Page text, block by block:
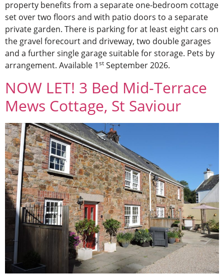
property benefits from a separate one-bedroom cottage
set over two floors and with patio doors to a separate
private garden. There is parking for at least eight cars on
the gravel forecourt and driveway, two double garages
and a further single garage suitable for storage. Pets by
arrangement. Available 1st September 2026.
NOW LET! 3 Bed Mid-Terrace
Mews Cottage, St Saviour